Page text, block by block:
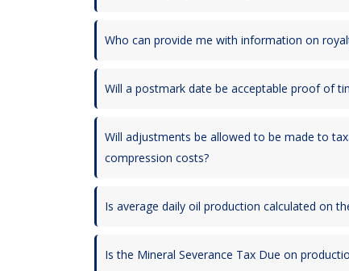
Who can provide me with information on
Will a postmark date be acceptable proof of
Will adjustments be allowed to be made to
compression costs?
Is average daily oil production calculated on
Is the Mineral Severance Tax Due on